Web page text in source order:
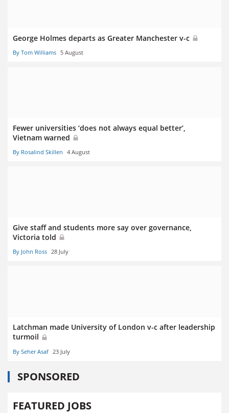
George Holmes departs as Greater Manchester v-c
By Tom Williams 5 August
Fewer universities ‘does not always equal better’,
Vietnam warned
By Rosalind Skillen 4 August
Give staff and students more say over governance,
Victoria told
By John Ross 28 July
Latchman made University of London v-c after leadership
turmoil
By Seher Asaf 23 July
SPONSORED
FEATURED JOBS